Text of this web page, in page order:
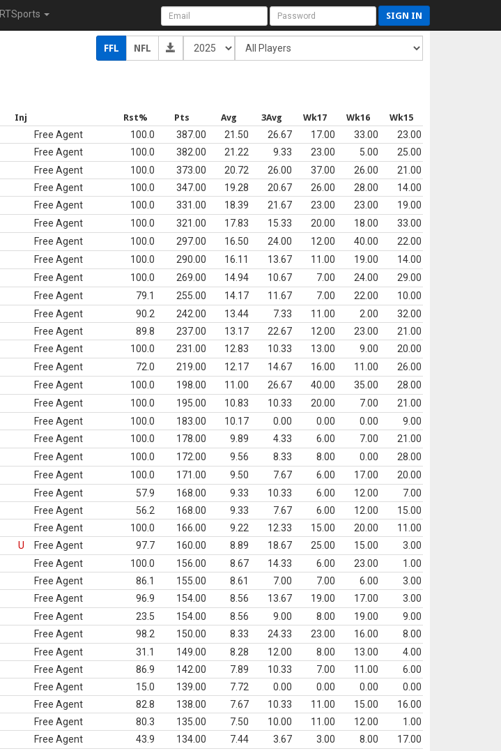
RTSports SIGN IN
FFL NFL
Inj Rst% Pts Avg 3Avg Wk17 Wk16 Wk15
Free Agent 100.0 387.00 21.50 26.67 17.00 33.00
23.00
Free Agent 100.0 382.00 21.22 9.33 23.00 5.00
25.00
Free Agent 100.0 373.00 20.72 26.00 37.00 26.00
21.00
Free Agent 100.0 347.00 19.28 20.67 26.00 28.00
14.00
Free Agent 100.0 331.00 18.39 21.67 23.00 23.00
19.00
Free Agent 100.0 321.00 17.83 15.33 20.00 18.00
33.00
Free Agent 100.0 297.00 16.50 24.00 12.00 40.00
22.00
Free Agent 100.0 290.00 16.11 13.67 11.00 19.00
14.00
Free Agent 100.0 269.00 14.94 10.67 7.00 24.00
29.00
Free Agent 79.1 255.00 14.17 11.67 7.00 22.00
10.00
Free Agent 90.2 242.00 13.44 7.33 11.00 2.00
32.00
Free Agent 89.8 237.00 13.17 22.67 12.00 23.00
21.00
Free Agent 100.0 231.00 12.83 10.33 13.00 9.00
20.00
Free Agent 72.0 219.00 12.17 14.67 16.00 11.00
26.00
Free Agent 100.0 198.00 11.00 26.67 40.00 35.00
28.00
Free Agent 100.0 195.00 10.83 10.33 20.00 7.00
21.00
Free Agent 100.0 183.00 10.17 0.00 0.00 0.00
9.00
Free Agent 100.0 178.00 9.89 4.33 6.00 7.00
21.00
Free Agent 100.0 172.00 9.56 8.33 8.00 0.00
28.00
Free Agent 100.0 171.00 9.50 7.67 6.00 17.00
20.00
Free Agent 57.9 168.00 9.33 10.33 6.00 12.00
7.00
Free Agent 56.2 168.00 9.33 7.67 6.00 12.00
15.00
Free Agent 100.0 166.00 9.22 12.33 15.00 20.00
11.00
U Free Agent 97.7 160.00 8.89 18.67 25.00 15.00
3.00
Free Agent 100.0 156.00 8.67 14.33 6.00 23.00
1.00
Free Agent 86.1 155.00 8.61 7.00 7.00 6.00
3.00
Free Agent 96.9 154.00 8.56 13.67 19.00 17.00
3.00
Free Agent 23.5 154.00 8.56 9.00 8.00 19.00
9.00
Free Agent 98.2 150.00 8.33 24.33 23.00 16.00
8.00
Free Agent 31.1 149.00 8.28 12.00 8.00 13.00
4.00
Free Agent 86.9 142.00 7.89 10.33 7.00 11.00
6.00
Free Agent 15.0 139.00 7.72 0.00 0.00 0.00
0.00
Free Agent 82.8 138.00 7.67 10.33 11.00 15.00
16.00
Free Agent 80.3 135.00 7.50 10.00 11.00 12.00
1.00
Free Agent 43.9 134.00 7.44 3.67 3.00 8.00
17.00